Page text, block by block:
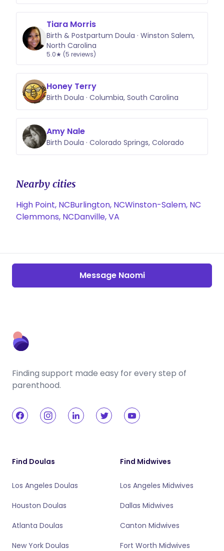
Tiara Morris
Birth & Postpartum Doula · Winston Salem,
North Carolina
5.0★ (5 reviews)
Honey Terry
Birth Doula · Columbia, South Carolina
Amy Nale
Birth Doula · Colorado Springs, Colorado
Nearby cities
High Point, NCBurlington, NCWinston-Salem, NC
Clemmons, NCDanville, VA
Message Naomi
Finding support made easy for every step of
parenthood.
Find Doulas
Los Angeles Doulas
Houston Doulas
Atlanta Doulas
New York Doulas
Find Midwives
Los Angeles Midwives
Dallas Midwives
Canton Midwives
Fort Worth Midwives